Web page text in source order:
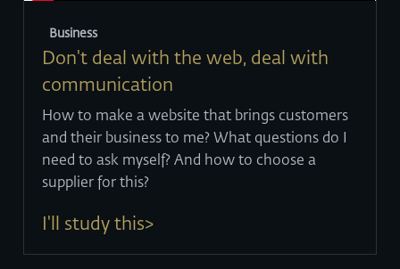
Business
Don't deal with the web, deal with
communication
How to make a website that brings customers
and their business to me? What questions do I
need to ask myself? And how to choose a
supplier for this?
I'll study this>